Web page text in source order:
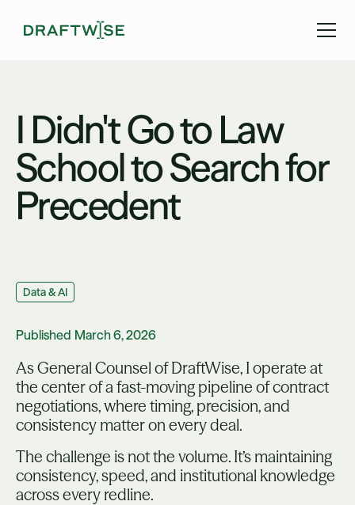
I Didn't Go to Law
School to Search for
Precedent
Data & AI
Published March 6, 2026
As General Counsel of DraftWise, I operate at
the center of a fast-moving pipeline of contract
negotiations, where timing, precision, and
consistency matter on every deal.
The challenge is not the volume. It’s maintaining
consistency, speed, and institutional knowledge
across every redline.